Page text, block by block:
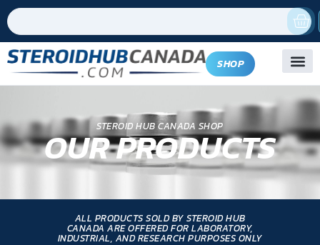
SHOP
STEROID HUB CANADA SHOP
OUR PRODUCTS
ALL PRODUCTS SOLD BY STEROID HUB
CANADA ARE OFFERED FOR LABORATORY,
INDUSTRIAL, AND RESEARCH PURPOSES ONLY